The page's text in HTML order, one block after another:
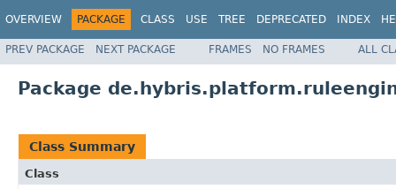
OVERVIEW PACKAGE CLASS USE TREE DEPRECATED INDEX
PREV PACKAGE NEXT PACKAGE FRAMES NO FRAMES ALL
Package
Class Summary
Class